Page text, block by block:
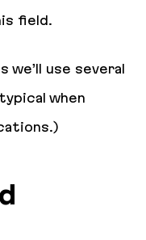
field.
we’ll use several
when